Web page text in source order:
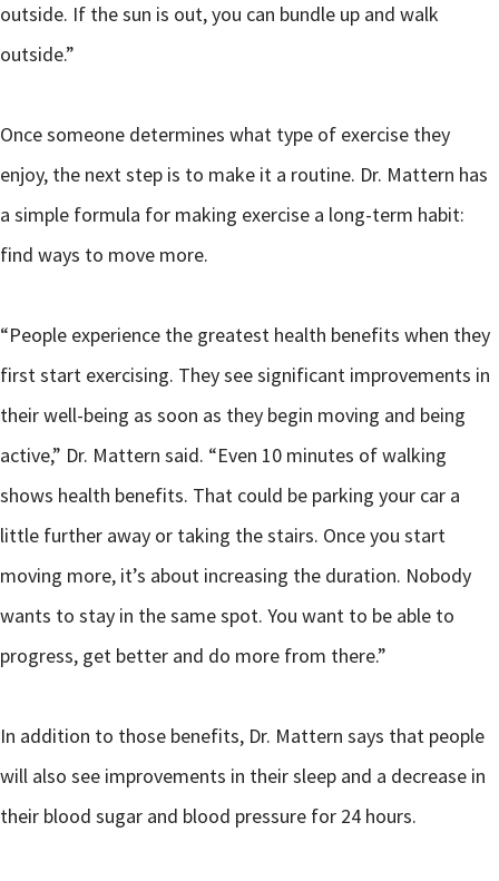
outside. If the sun is out, you can bundle up and walk
outside.”
Once someone determines what type of exercise they
enjoy, the next step is to make it a routine. Dr. Mattern has
a simple formula for making exercise a long-term habit:
find ways to move more.
“People experience the greatest health benefits when they
first start exercising. They see significant improvements in
their well-being as soon as they begin moving and being
active,” Dr. Mattern said. “Even 10 minutes of walking
shows health benefits. That could be parking your car a
little further away or taking the stairs. Once you start
moving more, it’s about increasing the duration. Nobody
wants to stay in the same spot. You want to be able to
progress, get better and do more from there.”
In addition to those benefits, Dr. Mattern says that people
will also see improvements in their sleep and a decrease in
their blood sugar and blood pressure for 24 hours.